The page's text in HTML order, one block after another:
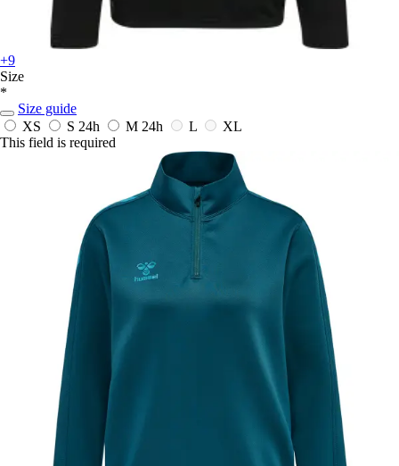
+9
Size
*
Size guide
XS
S 24h M 24h L
XL
This field is required